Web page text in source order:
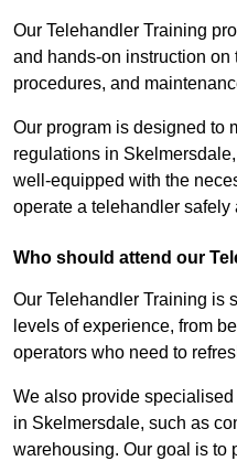
Our Telehandler Training
and hands-on instruction
procedures, and
Our program is designed to
regulations in
well-equipped with the
operate a telehandler safely
Who should attend our
Our Telehandler Training is
levels of experience, from
operators who need to
We also provide
in Skelmersdale, such as
warehousing. Our goal is to